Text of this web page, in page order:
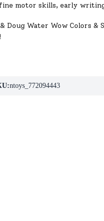
motor skills, early
Doug Water Wow Colors
ntoys_772094443